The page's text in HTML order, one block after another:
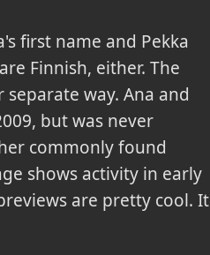
first name and Pekka
Finnish, either. The
way. Ana and
but was never
commonly found
shows activity in early
are pretty cool. It